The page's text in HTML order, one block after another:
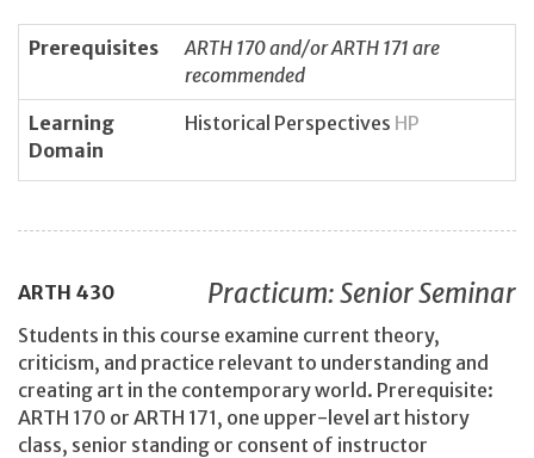
Prerequisites
ARTH 170 and/or ARTH 171 are
recommended
Learning
Domain
Historical Perspectives HP
ARTH 430 Practicum: Senior Seminar
Students in this course examine current theory,
criticism, and practice relevant to understanding and
creating art in the contemporary world. Prerequisite:
ARTH 170 or ARTH 171, one upper-level art history
class, senior standing or consent of instructor